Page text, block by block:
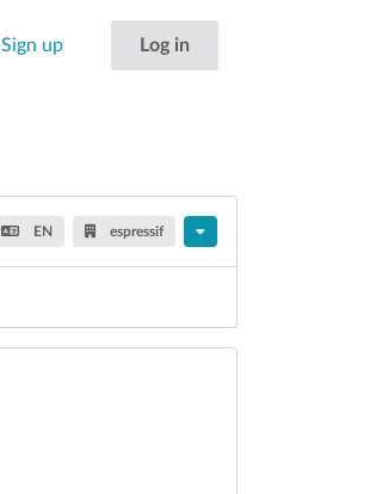
Sign up Log in
EN espressif